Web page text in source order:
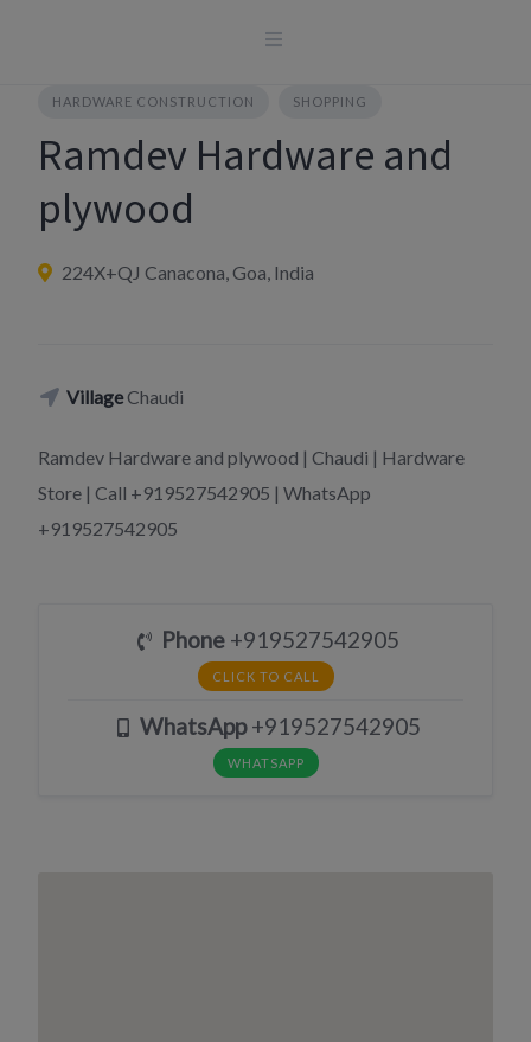
HARDWARE CONSTRUCTION SHOPPING
Ramdev Hardware and
plywood
224X+QJ Canacona, Goa, India
VillageChaudi
Ramdev Hardware and plywood | Chaudi | Hardware
Store | Call +919527542905 | WhatsApp
+919527542905
Phone+919527542905
CLICK TO CALL
WhatsApp+919527542905
WHATSAPP